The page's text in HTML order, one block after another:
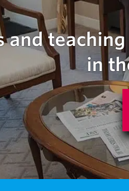
and
in